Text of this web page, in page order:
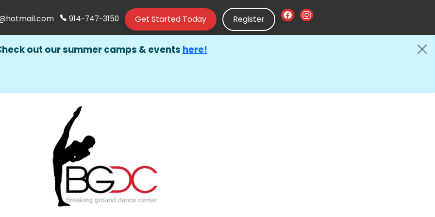
914-747-3150 Get Started Today Register
out our summer camps & events here!